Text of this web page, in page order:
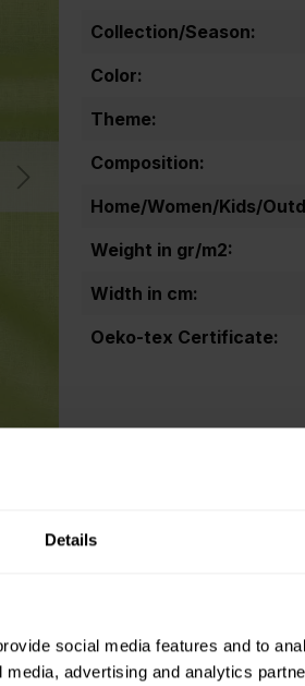
Details
social media features and to
advertising and analytics
Collection/Season:
Color:
Theme:
Composition:
Home/Women/Kids/
Weight in gr/m2:
Width in cm:
Oeko-tex Certificate: